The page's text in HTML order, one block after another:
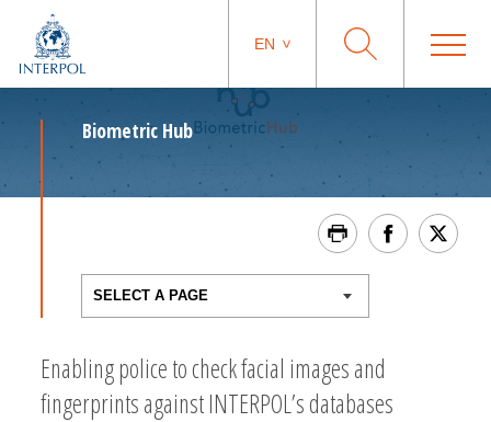
EN
Biometric Hub
Enabling police to check facial images and
fingerprints against INTERPOL’s databases